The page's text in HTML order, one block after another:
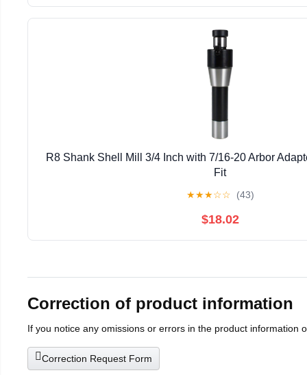
R8 Shank Shell Mill 3/4 Inch with 7/16-20 Arbor
Fit
★★★☆☆ (43)
$18.02
Correction of product information
If you notice any omissions or errors in the product information
Correction Request Form